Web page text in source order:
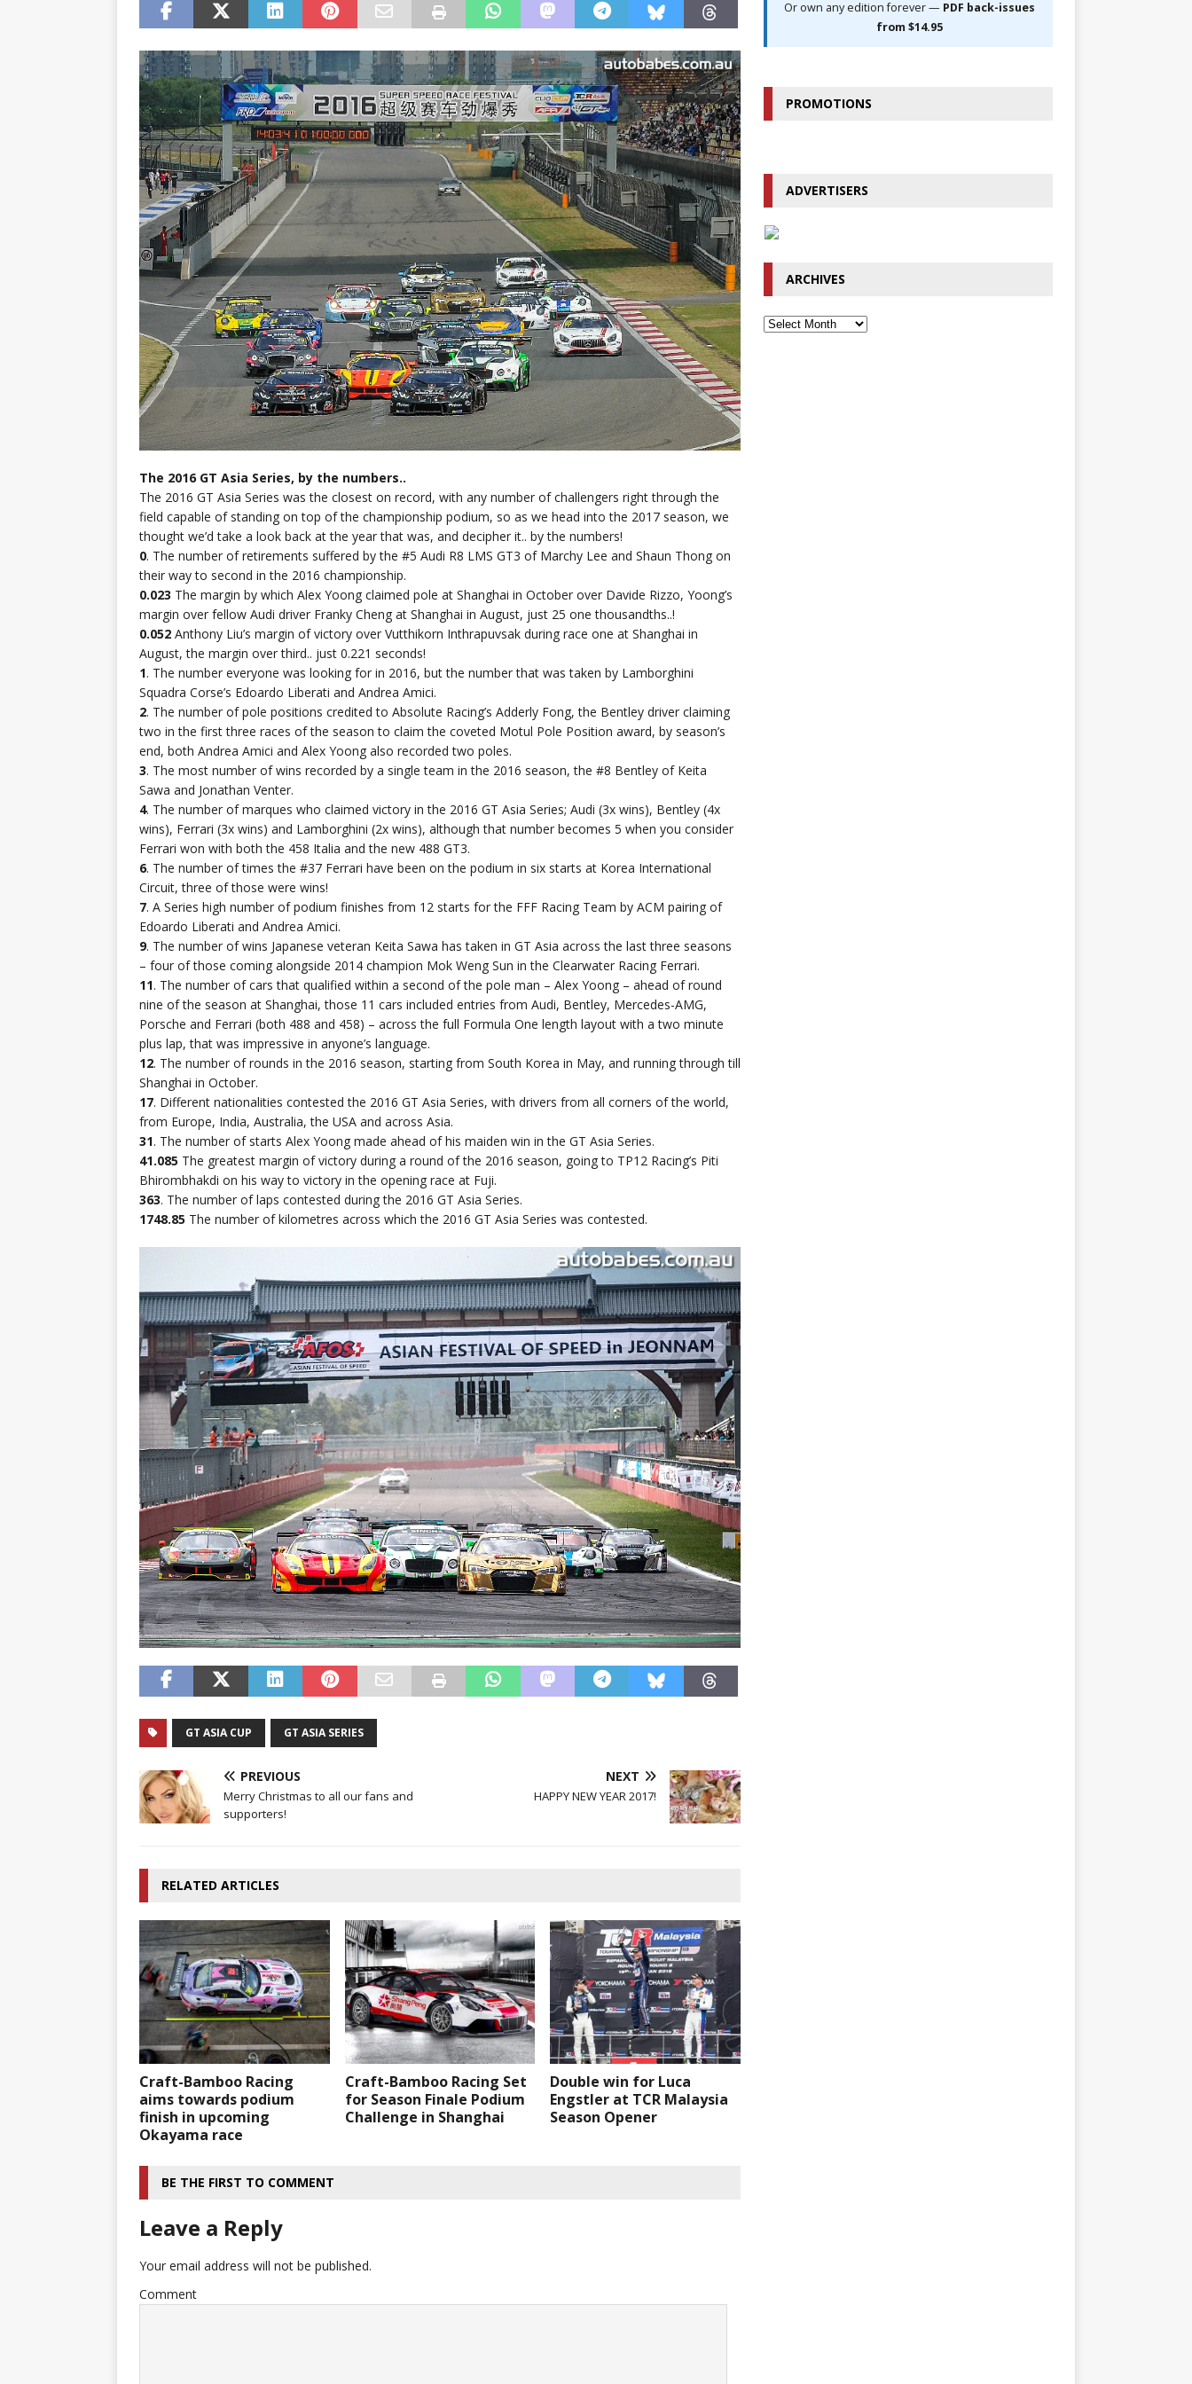
The 2016 GT Asia Series, by the numbers..
The 2016 GT Asia Series was the closest on record, with any number of challengers right through the
field capable of standing on top of the championship podium, so as we head into the 2017 season, we
thought we’d take a look back at the year that was, and decipher it.. by the numbers!
0. The number of retirements suffered by the #5 Audi R8 LMS GT3 of Marchy Lee and Shaun Thong on
their way to second in the 2016 championship.
0.023 The margin by which Alex Yoong claimed pole at Shanghai in October over Davide Rizzo, Yoong’s
margin over fellow Audi driver Franky Cheng at Shanghai in August, just 25 one thousandths..!
0.052 Anthony Liu’s margin of victory over Vutthikorn Inthrapuvsak during race one at Shanghai in
August, the margin over third.. just 0.221 seconds!
1. The number everyone was looking for in 2016, but the number that was taken by Lamborghini
Squadra Corse’s Edoardo Liberati and Andrea Amici.
2. The number of pole positions credited to Absolute Racing’s Adderly Fong, the Bentley driver claiming
two in the first three races of the season to claim the coveted Motul Pole Position award, by season’s
end, both Andrea Amici and Alex Yoong also recorded two poles.
3. The most number of wins recorded by a single team in the 2016 season, the #8 Bentley of Keita
Sawa and Jonathan Venter.
4. The number of marques who claimed victory in the 2016 GT Asia Series; Audi (3x wins), Bentley (4x
wins), Ferrari (3x wins) and Lamborghini (2x wins), although that number becomes 5 when you consider
Ferrari won with both the 458 Italia and the new 488 GT3.
6. The number of times the #37 Ferrari have been on the podium in six starts at Korea International
Circuit, three of those were wins!
7. A Series high number of podium finishes from 12 starts for the FFF Racing Team by ACM pairing of
Edoardo Liberati and Andrea Amici.
9. The number of wins Japanese veteran Keita Sawa has taken in GT Asia across the last three seasons
– four of those coming alongside 2014 champion Mok Weng Sun in the Clearwater Racing Ferrari.
11. The number of cars that qualified within a second of the pole man – Alex Yoong – ahead of round
nine of the season at Shanghai, those 11 cars included entries from Audi, Bentley, Mercedes-AMG,
Porsche and Ferrari (both 488 and 458) – across the full Formula One length layout with a two minute
plus lap, that was impressive in anyone’s language.
12. The number of rounds in the 2016 season, starting from South Korea in May, and running through till
Shanghai in October.
17. Different nationalities contested the 2016 GT Asia Series, with drivers from all corners of the world,
from Europe, India, Australia, the USA and across Asia.
31. The number of starts Alex Yoong made ahead of his maiden win in the GT Asia Series.
41.085 The greatest margin of victory during a round of the 2016 season, going to TP12 Racing’s Piti
Bhirombhakdi on his way to victory in the opening race at Fuji.
363. The number of laps contested during the 2016 GT Asia Series.
1748.85 The number of kilometres across which the 2016 GT Asia Series was contested.
GT ASIA CUP GT ASIA SERIES
PREVIOUS
Merry Christmas to all our fans and
supporters!
NEXT
HAPPY NEW YEAR 2017!
RELATED ARTICLES
Craft-Bamboo Racing
aims towards podium
finish in upcoming
Okayama race
Craft-Bamboo Racing Set
for Season Finale Podium
Challenge in Shanghai
Double win for Luca
Engstler at TCR Malaysia
Season Opener
BE THE FIRST TO COMMENT
Leave a Reply
Your email address will not be published.
Comment
Or own any edition forever — PDF back-issues
from $14.95
PROMOTIONS
ADVERTISERS
ARCHIVES